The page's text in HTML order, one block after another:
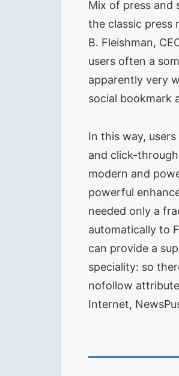
Mix of press and
the classic press
B. Fleishman,
users often a
apparently very
social bookmark
In this way,
and click-
modern and
powerful
needed only a
automatically to
can provide a
speciality: so
nofollow
Internet,